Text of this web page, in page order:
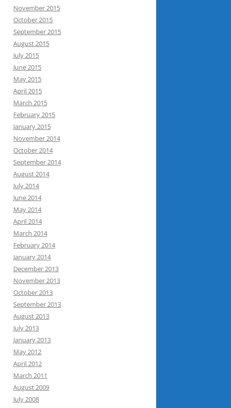
November 2015
October 2015
September 2015
August 2015
July 2015
June 2015
May 2015
April 2015
March 2015
February 2015
January 2015
November 2014
October 2014
September 2014
August 2014
July 2014
June 2014
May 2014
April 2014
March 2014
February 2014
January 2014
December 2013
November 2013
October 2013
September 2013
August 2013
July 2013
January 2013
May 2012
April 2012
March 2011
August 2009
July 2008